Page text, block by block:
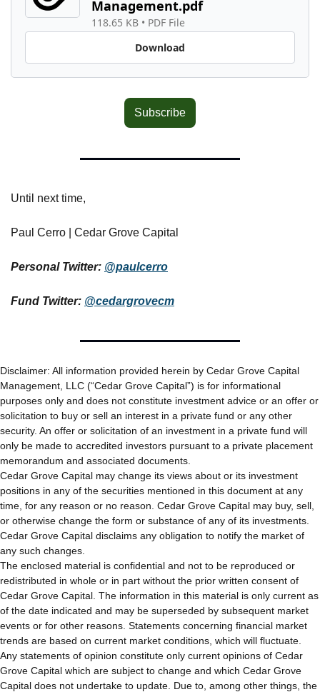
Management.pdf
118.65 KB • PDF File
Download
Subscribe
Until next time,
Paul Cerro | Cedar Grove Capital
Personal Twitter: @paulcerro
Fund Twitter: @cedargrovecm
Disclaimer: All information provided herein by Cedar Grove Capital
Management, LLC (“Cedar Grove Capital”) is for informational
purposes only and does not constitute investment advice or an offer or
solicitation to buy or sell an interest in a private fund or any other
security. An offer or solicitation of an investment in a private fund will
only be made to accredited investors pursuant to a private placement
memorandum and associated documents.
Cedar Grove Capital may change its views about or its investment
positions in any of the securities mentioned in this document at any
time, for any reason or no reason. Cedar Grove Capital may buy, sell,
or otherwise change the form or substance of any of its investments.
Cedar Grove Capital disclaims any obligation to notify the market of
any such changes.
The enclosed material is confidential and not to be reproduced or
redistributed in whole or in part without the prior written consent of
Cedar Grove Capital. The information in this material is only current as
of the date indicated and may be superseded by subsequent market
events or for other reasons. Statements concerning financial market
trends are based on current market conditions, which will fluctuate.
Any statements of opinion constitute only current opinions of Cedar
Grove Capital which are subject to change and which Cedar Grove
Capital does not undertake to update. Due to, among other things, the